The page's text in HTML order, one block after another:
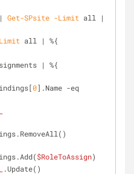
| Get-SPsite -Limit all |
all | %{
| %{
0].Name -eq
$RoleToAssign)
.Update()